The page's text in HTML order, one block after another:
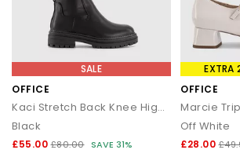
SALE
OFFICE
Kaci Stretch Back Knee High Boots
Black
£55.00 £80.00 SAVE 31%
EXTRA
OFFICE
Off White
£28.00